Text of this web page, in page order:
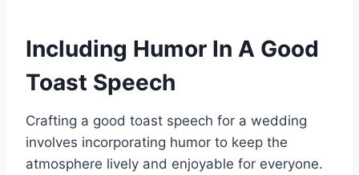
Including Humor In A Good
Toast Speech
Crafting a good toast speech for a wedding
involves incorporating humor to keep the
atmosphere lively and enjoyable for everyone.